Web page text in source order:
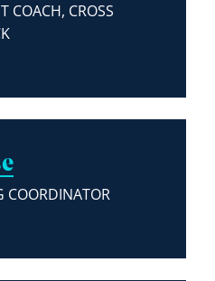
COACH, CROSS
COORDINATOR